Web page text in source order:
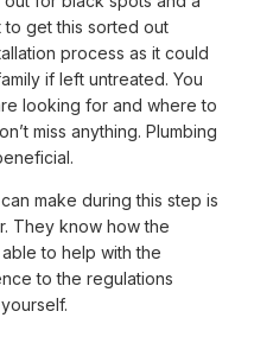
to get this sorted out
process as it could
if left untreated. You
looking for and where to
miss anything. Plumbing
make during this step is
They know how the
to help with the
to the regulations